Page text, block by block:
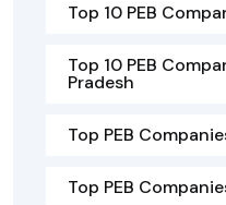
Top 10 PEB
Top 10 PEB
Pradesh
Top PEB
Top PEB